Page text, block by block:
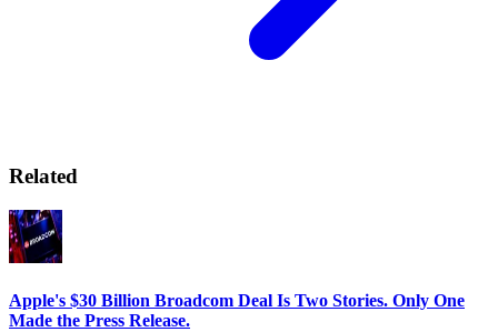
Related
Apple's $30 Billion Broadcom Deal Is Two Stories. Only One
Made the Press Release.